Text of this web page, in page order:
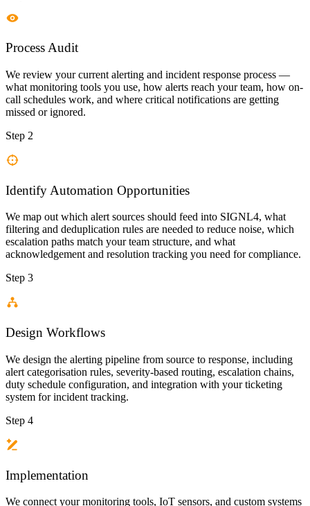
Process Audit
We review your current alerting and incident response process —
what monitoring tools you use, how alerts reach your team, how on-
call schedules work, and where critical notifications are getting
missed or ignored.
Step 2
Identify Automation Opportunities
We map out which alert sources should feed into SIGNL4, what
filtering and deduplication rules are needed to reduce noise, which
escalation paths match your team structure, and what
acknowledgement and resolution tracking you need for compliance.
Step 3
Design Workflows
We design the alerting pipeline from source to response, including
alert categorisation rules, severity-based routing, escalation chains,
duty schedule configuration, and integration with your ticketing
system for incident tracking.
Step 4
Implementation
We connect your monitoring tools, IoT sensors, and custom systems